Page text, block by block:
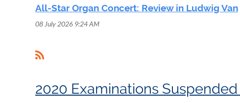
All-Star Organ Concert: Review in Ludwig Van
08 July 2026 9:24 AM
< Prev
2020 Examinations